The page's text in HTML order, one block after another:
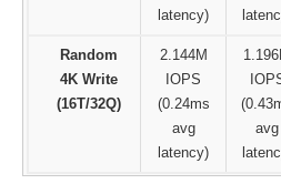
latency)
Random
4K Write
(16T/32Q)
2.144M
IOPS
(0.24ms
avg
latency)
avg